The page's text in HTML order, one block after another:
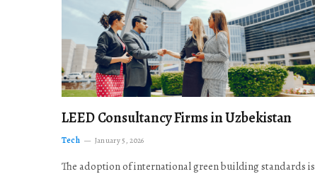
LEED Consultancy Firms in Uzbekistan
Tech January 5, 2026
The adoption of international green building standards is